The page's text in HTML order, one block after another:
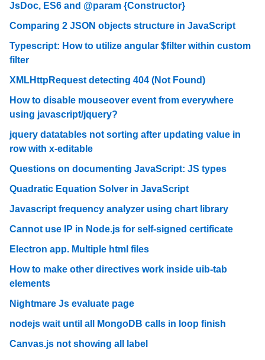
JsDoc, ES6 and @param {Constructor}
Comparing 2 JSON objects structure in JavaScript
Typescript: How to utilize angular $filter within custom
filter
XMLHttpRequest detecting 404 (Not Found)
How to disable mouseover event from everywhere
using javascript/jquery?
jquery datatables not sorting after updating value in
row with x-editable
Questions on documenting JavaScript: JS types
Quadratic Equation Solver in JavaScript
Javascript frequency analyzer using chart library
Cannot use IP in Node.js for self-signed certificate
Electron app. Multiple html files
How to make other directives work inside uib-tab
elements
Nightmare Js evaluate page
nodejs wait until all MongoDB calls in loop finish
Canvas.js not showing all label